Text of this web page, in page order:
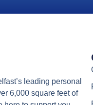
leading personal
6,000 square feet of